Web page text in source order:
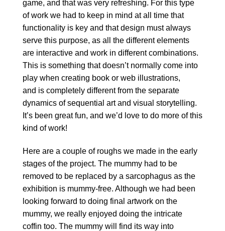
game, and that was very refreshing. For this type
of work we had to keep in mind at all time that
functionality is key and that design must always
serve this purpose, as all the different elements
are interactive and work in different combinations.
This is something that doesn’t normally come into
play when creating book or web illustrations,
and is completely different from the separate
dynamics of sequential art and visual storytelling.
It’s been great fun, and we’d love to do more of this
kind of work!
Here are a couple of roughs we made in the early
stages of the project. The mummy had to be
removed to be replaced by a sarcophagus as the
exhibition is mummy-free. Although we had been
looking forward to doing final artwork on the
mummy, we really enjoyed doing the intricate
coffin too. The mummy will find its way into